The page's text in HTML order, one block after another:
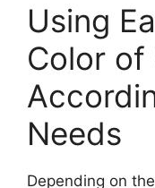
Using
Color of
Needs
Depending on